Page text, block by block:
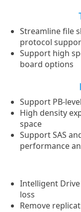
Streamline file
protocol
Support high
board options
Support PB-
High density
space
Support SAS
performance
Intelligent Drive
loss
Remove